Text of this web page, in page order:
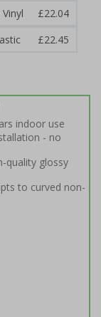
£22.04
£22.45
indoor use
- no
quality glossy
to curved non-